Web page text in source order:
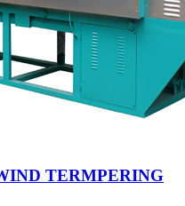
TERMPERING